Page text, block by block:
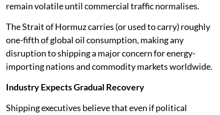
remain volatile until commercial traffic normalises.
The Strait of Hormuz carries (or used to carry) roughly
one-fifth of global oil consumption, making any
disruption to shipping a major concern for energy-
importing nations and commodity markets worldwide.
Industry Expects Gradual Recovery
Shipping executives believe that even if political